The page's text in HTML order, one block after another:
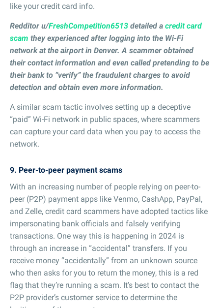
like your credit card info.
Redditor u/FreshCompetition6513 detailed a credit card
scam they experienced after logging into the Wi-Fi
network at the airport in Denver. A scammer obtained
their contact information and even called pretending to be
their bank to “verify” the fraudulent charges to avoid
detection and obtain even more information.
A similar scam tactic involves setting up a deceptive
“paid” Wi-Fi network in public spaces, where scammers
can capture your card data when you pay to access the
network.
9. Peer-to-peer payment scams
With an increasing number of people relying on peer-to-
peer (P2P) payment apps like Venmo, CashApp, PayPal,
and Zelle, credit card scammers have adopted tactics like
impersonating bank officials and falsely verifying
transactions. One way this is happening in 2024 is
through an increase in “accidental” transfers. If you
receive money “accidentally” from an unknown source
who then asks for you to return the money, this is a red
flag that they’re running a scam. It’s best to contact the
P2P provider’s customer service to determine the